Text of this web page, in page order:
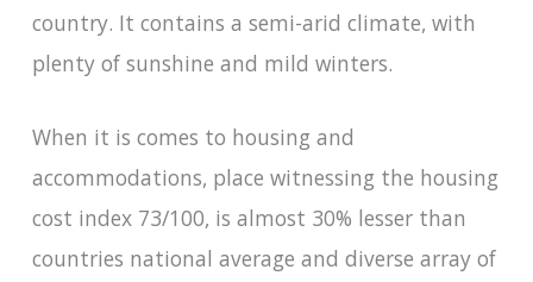
country. It contains a semi-arid climate, with
plenty of sunshine and mild winters.
When it is comes to housing and
accommodations, place witnessing the housing
cost index 73/100, is almost 30% lesser than
countries national average and diverse array of